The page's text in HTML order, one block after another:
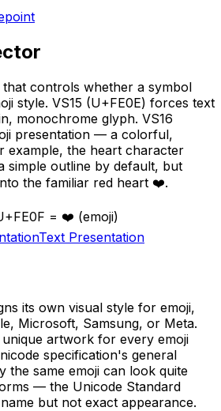
controls whether a symbol
style. VS15 (U+FE0E) forces text
monochrome glyph. VS16
presentation — a colorful,
example, the heart character
simple outline by default, but
the familiar red heart ❤️.
= ❤️ (emoji)
Text Presentation
its own visual style for emoji,
Microsoft, Samsung, or Meta.
artwork for every emoji
specification's general
the same emoji can look quite
— the Unicode Standard
but not exact appearance.